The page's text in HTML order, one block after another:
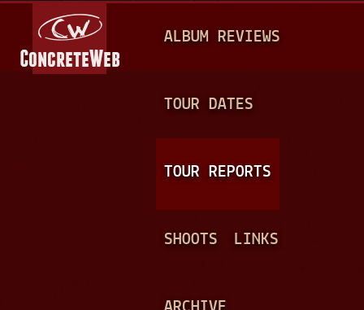
A
N
ALBUM REVIEWS
TOUR DATES
TOUR REPORTS
SHOOTS LINKS